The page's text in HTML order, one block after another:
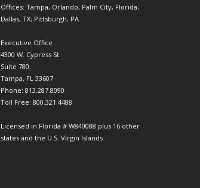
Offices: Tampa, Orlando, Palm City, Florida;
Dallas, TX; Pittsburgh, PA
Executive Office
4300 W. Cypress St.
Suite 780
Tampa, FL 33607
Phone: 813.287.8090
Toll Free: 800.321.4488
Licensed in Florida # W840088 plus 16 other
states and the U.S. Virgin Islands